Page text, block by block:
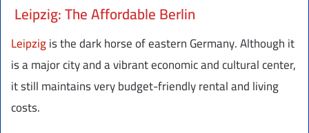
Leipzig: The Affordable Berlin
Leipzigis the dark horse of eastern Germany. Although it
is a major city and a vibrant economic and cultural center,
it still maintains very budget-friendly rental and living
costs.